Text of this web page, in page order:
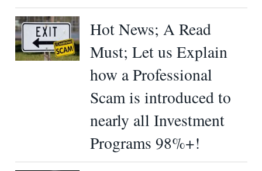
Hot News; A Read
Must; Let us Explain
how a Professional
Scam is introduced to
nearly all Investment
Programs 98%+!